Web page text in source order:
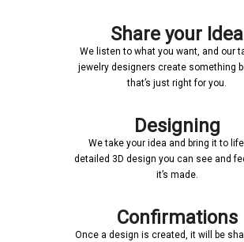
Share your Idea
We listen to what you want, and our
jewelry designers create something
that’s just right for you.
Designing
We take your idea and bring it to
detailed 3D design you can see and
it’s made.
Confirmations
Once a design is created, it will be